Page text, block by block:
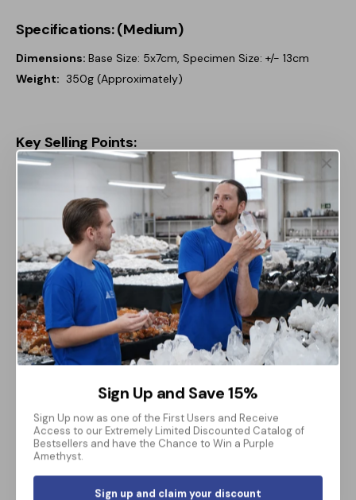
Sign Up and Save 15%
Sign Up now as one of the First Users and Receive
Access to our Extremely Limited Discounted Catalog of
Bestsellers and have the Chance to Win a Purple
Amethyst.
Sign up and claim your discount
Specifications: (Medium)
Dimensions: Base Size: 5x7cm, Specimen Size: +/- 13cm
Weight: 350g (Approximately)
Key Selling Points:
Natural Beauty & Unique Design:
Each amethyst
rough mineral is completely unique, with variations in
color, size, and texture, offering a one-of-a-kind
display piece that highlights the raw, unpolished
beauty of the stone. Mounted on a sleek stand, it adds
a striking, modern touch to any space, whether as
home décor or a focal point in a crystal collection.
Metaphysical Benefits:Amethyst is renowned for its
calming and spiritual properties, believed to promote
emotional balance, clarity, and protection. This rough
form amplifies its natural energy, making it perfect for
those seeking to enhance the positive atmosphere of
their surroundings.
Versatile Display Piece:With its stylish stand, the
amethyst rough mineral fits seamlessly into various
settings, from living rooms and offices to meditation
spaces. Its minimalist base allows the natural beauty of
the stone to stand out while offering a stable and
elegant platform for display.